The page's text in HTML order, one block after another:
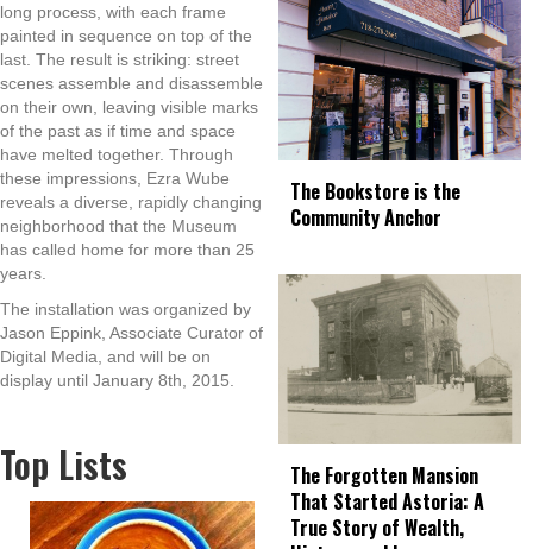
long process, with each frame
painted in sequence on top of the
last. The result is striking: street
scenes assemble and disassemble
on their own, leaving visible marks
of the past as if time and space
have melted together. Through
these impressions, Ezra Wube
reveals a diverse, rapidly changing
neighborhood that the Museum
has called home for more than 25
years.
The installation was organized by
Jason Eppink, Associate Curator of
Digital Media, and will be on
display until January 8th, 2015.
Top Lists
The Bookstore is the
Community Anchor
The Forgotten Mansion
That Started Astoria: A
True Story of Wealth,